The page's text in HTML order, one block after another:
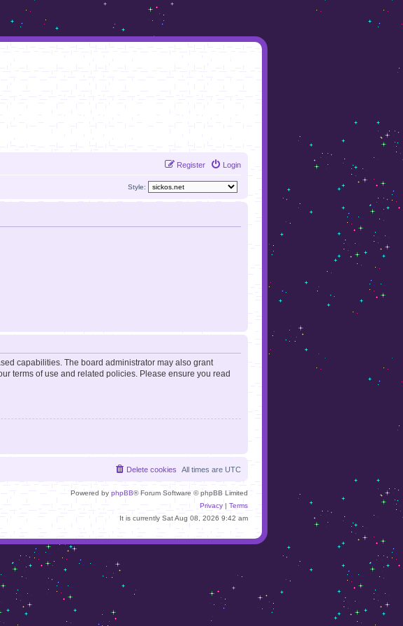
Login
Register
Style:
capabilities. The board administrator may also grant
terms of use and related policies. Please ensure you read
All times are UTC
Delete cookies
Powered by phpBB® Forum Software © phpBB Limited
Privacy
Terms
It is currently Sat Aug 08, 2026 9:42 am